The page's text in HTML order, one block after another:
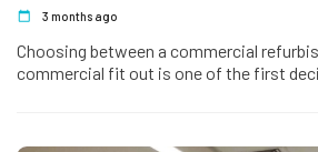
3 months ago
Choosing between a commercial
commercial fit out is one of the first